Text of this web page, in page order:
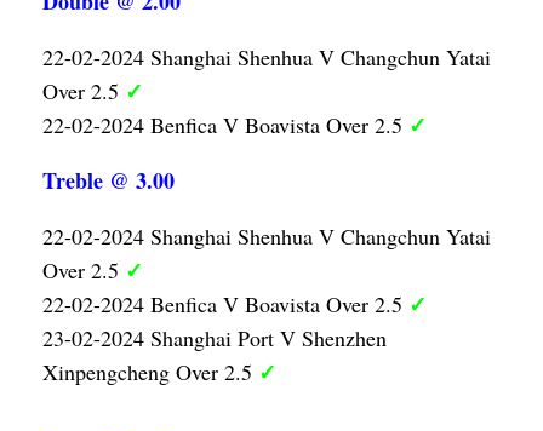
22-02-2024 Shanghai Shenhua V Changchun Yatai
Over 2.5 ✓
22-02-2024 Benfica V Boavista Over 2.5 ✓
Treble @ 3.00
22-02-2024 Shanghai Shenhua V Changchun Yatai
Over 2.5 ✓
22-02-2024 Benfica V Boavista Over 2.5 ✓
23-02-2024 Shanghai Port V Shenzhen
Xinpengcheng Over 2.5 ✓